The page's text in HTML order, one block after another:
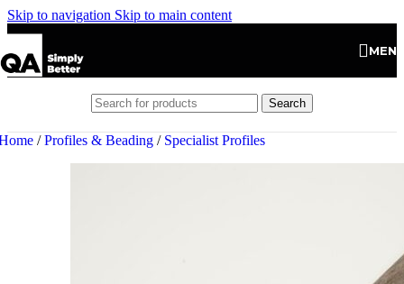
Skip to navigation Skip to main content
Search
/ Profiles & Beading / Specialist Profiles